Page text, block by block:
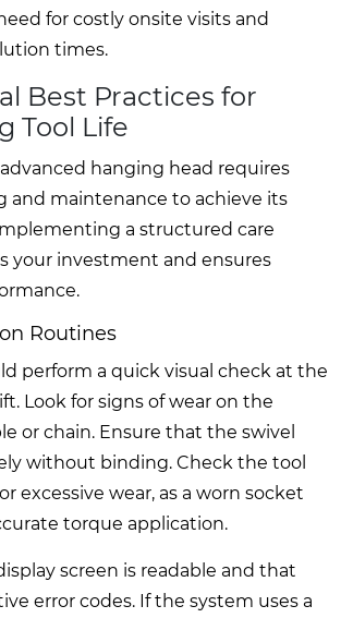
for costly onsite visits and
times.
Best Practices for
Tool Life
hanging head requires
and maintenance to achieve its
a structured care
your investment and ensures
Routines
perform a quick visual check at the
Look for signs of wear on the
or chain. Ensure that the swivel
without binding. Check the tool
excessive wear, as a worn socket
torque application.
screen is readable and that
error codes. If the system uses a